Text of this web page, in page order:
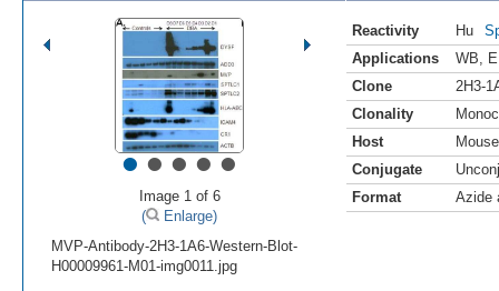
•••••
Image 1 of 6
(
Enlarge)
MVP-Antibody-2H3-1A6-Western-Blot-
H00009961-M01-img0011.jpg
Reactivity Hu
Applications
WB
Clone
2H3-
Clonality
Host
Mouse
Conjugate
Format
Azide